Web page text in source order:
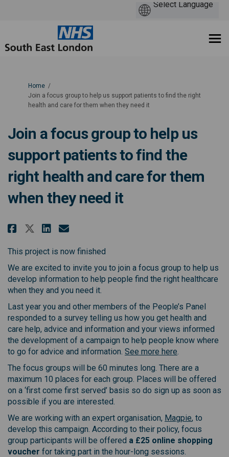
You are here:
Home
Join a focus group to help us support patients to find the right
health and care for them when they need it
Join a focus group to help us
support patients to find the
right health and care for them
when they need it
Share Join a focus group to
Share Join a focus group to
Share Join a focus
Email Join a focus
This project is now finished
We are excited to invite you to join a focus group to help us
develop information to help people find the right healthcare
when they and you need it.
Last year you and other members of the People’s Panel
responded to a survey telling us how you get health and
care help, advice and information and your views informed
the development of a campaign to help people know where
to go for advice and information. See more here.
The focus groups will be 60 minutes long. There are a
maximum 10 places for each group. Places will be offered
on a ‘first come first served’ basis so do sign up as soon as
possible if you are interested.
We are working with an expert organisation, Magpie(External
, to
develop this campaign. According to their policy, focus
group participants will be offered a £25 online shopping
voucher for taking part in the hour-long sessions.